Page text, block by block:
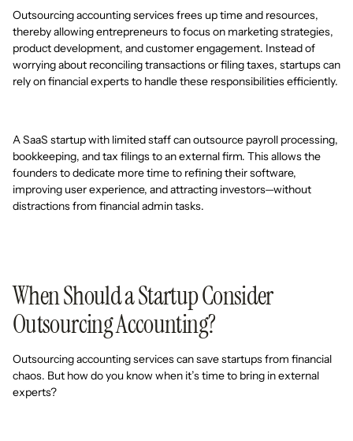
Outsourcing accounting services frees up time and resources,
thereby allowing entrepreneurs to focus on marketing strategies,
product development, and customer engagement. Instead of
worrying about reconciling transactions or filing taxes, startups can
rely on financial experts to handle these responsibilities efficiently.
A SaaS startup with limited staff can outsource payroll processing,
bookkeeping, and tax filings to an external firm. This allows the
founders to dedicate more time to refining their software,
improving user experience, and attracting investors—without
distractions from financial admin tasks.
When Should a Startup Consider
Outsourcing Accounting?
Outsourcing accounting services can save startups from financial
chaos. But how do you know when it’s time to bring in external
experts?